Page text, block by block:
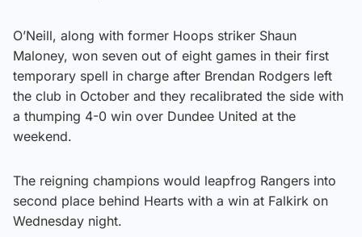
O’Neill, along with former Hoops striker Shaun
Maloney, won seven out of eight games in their first
temporary spell in charge after Brendan Rodgers left
the club in October and they recalibrated the side with
a thumping 4-0 win over Dundee United at the
weekend.
The reigning champions would leapfrog Rangers into
second place behind Hearts with a win at Falkirk on
Wednesday night.